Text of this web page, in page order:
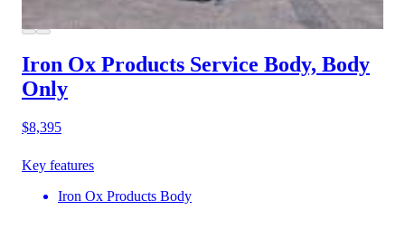
Iron Ox Products Service Body, Body
Only
$8,395
Key features
Iron Ox Products Body